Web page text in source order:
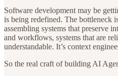
Software development may be
is being redefined. The bottleneck
assembling systems that preserve
and workflows, systems that are
understandable. It’s context
So the real craft of building AI